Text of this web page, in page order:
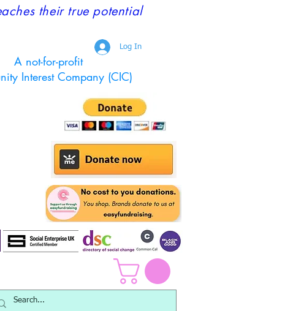
their true potential
A not-for-profit
Interest Company (CIC)
Log In